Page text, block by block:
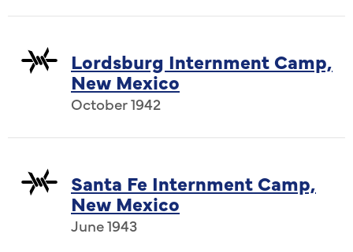
Lordsburg Internment Camp,
New Mexico
October 1942
Santa Fe Internment Camp,
New Mexico
June 1943